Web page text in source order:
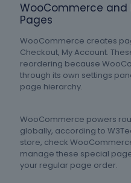
WooCommerce
Pages
WooCommerce creates
Checkout, My Account.
reordering because
through its own settings
page hierarchy.
WooCommerce powers
globally, according to
store, check
manage these special
your regular page order.